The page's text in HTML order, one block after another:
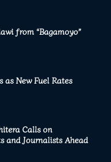
from “Bagamoyo”
as New Fuel Rates
Calls on
and Journalists Ahead